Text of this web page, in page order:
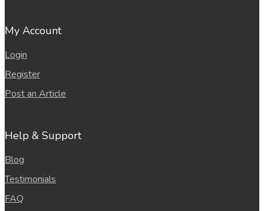
My Account
Login
Register
Post an Article
Help & Support
Blog
Testimonials
FAQ